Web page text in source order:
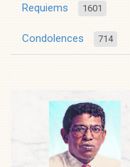
Requiems 1601
Condolences 714